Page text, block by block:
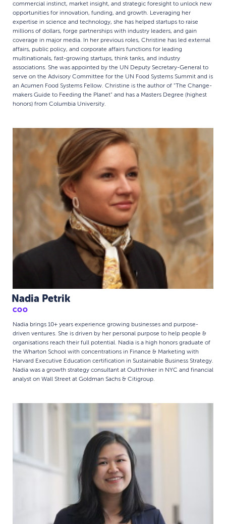
commercial instinct, market insight, and strategic foresight to unlock new
opportunities for innovation, funding, and growth. Leveraging her
expertise in science and technology, she has helped startups to raise
millions of dollars, forge partnerships with industry leaders, and gain
coverage in major media. In her previous roles, Christine has led external
affairs, public policy, and corporate affairs functions for leading
multinationals, fast-growing startups, think tanks, and industry
associations. She was appointed by the UN Deputy Secretary-General to
serve on the Advisory Committee for the UN Food Systems Summit and is
an Acumen Food Systems Fellow. Christine is the author of "The Change-
makers Guide to Feeding the Planet" and has a Masters Degree (highest
honors) from Columbia University.
Nadia Petrik
COO
Nadia brings 10+ years experience growing businesses and purpose-
driven ventures. She is driven by her personal purpose to help people &
organisations reach their full potential. Nadia is a high honors graduate of
the Wharton School with concentrations in Finance & Marketing with
Harvard Executive Education certification in Sustainable Business Strategy.
Nadia was a growth strategy consultant at Outthinker in NYC and financial
analyst on Wall Street at Goldman Sachs & Citigroup.